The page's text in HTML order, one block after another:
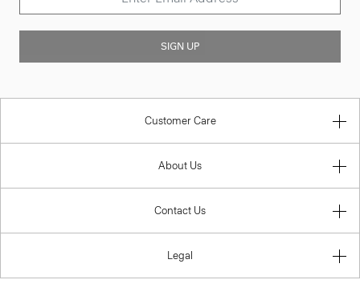
SIGN UP
Customer Care
About Us
Contact Us
Legal